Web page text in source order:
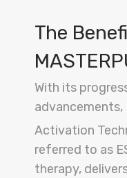
The
With its
advancements,
Activation
referred to as
therapy,